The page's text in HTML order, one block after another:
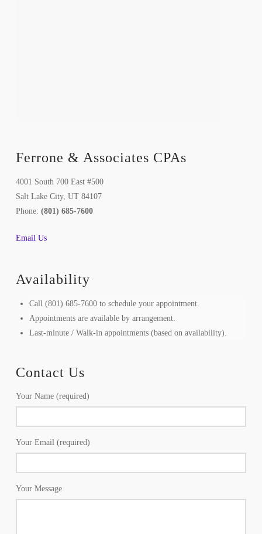
Ferrone & Associates CPAs
4001 South 700 East #500
Salt Lake City, UT 84107
Phone: (801) 685-7600
Email Us
Availability
Call (801) 685-7600 to schedule your appointment.
Appointments are available by arrangement.
Last-minute / Walk-in appointments (based on availability).
Contact Us
Your Name (required)
Your Email (required)
Your Message